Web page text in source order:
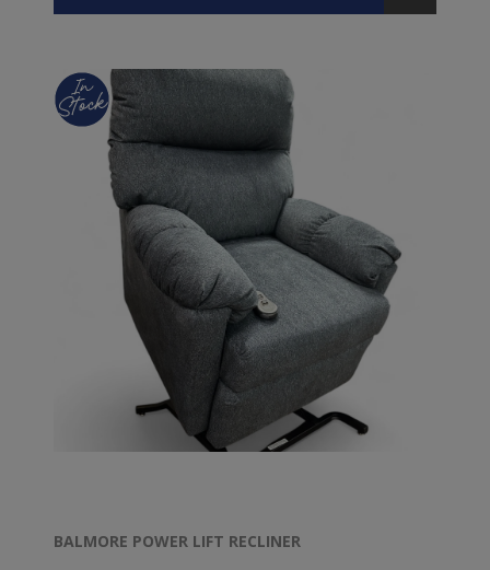
BALMORE POWER LIFT RECLINER